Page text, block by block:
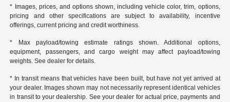
* Images, prices, and options shown, including vehicle color, trim, options,
pricing and other specifications are subject to availability, incentive
offerings, current pricing and credit worthiness.
* Max payload/towing estimate ratings shown. Additional options,
equipment, passengers, and cargo weight may affect payload/towing
weights. See dealer for details.
* In transit means that vehicles have been built, but have not yet arrived at
your dealer. Images shown may not necessarily represent identical vehicles
in transit to your dealership. See your dealer for actual price, payments and